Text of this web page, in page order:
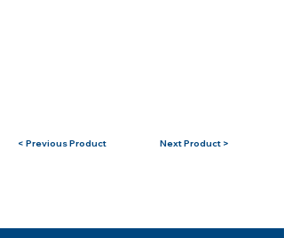
< Previous Product Next Product >